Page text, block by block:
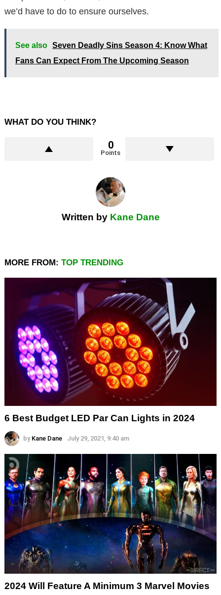
we’d have to do to ensure ourselves.
See also Seven Deadly Sins Season 4: Know What
Fans Can Expect From The Upcoming Season
WHAT DO YOU THINK?
0
Points
Written by Kane Dane
MORE FROM: TOP TRENDING
6 Best Budget LED Par Can Lights in 2024
by Kane Dane July 29, 2021, 9:40 am
2024 Will Feature A Minimum 3 Marvel Movies